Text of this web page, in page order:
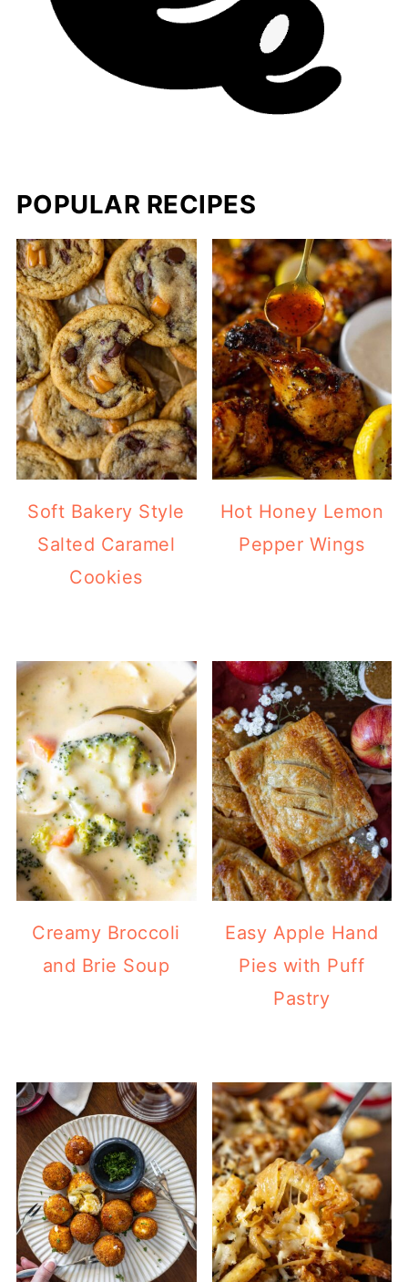
POPULAR RECIPES
Soft Bakery Style
Salted Caramel
Cookies
Hot Honey Lemon
Pepper Wings
Creamy Broccoli
and Brie Soup
Easy Apple Hand
Pies with Puff
Pastry